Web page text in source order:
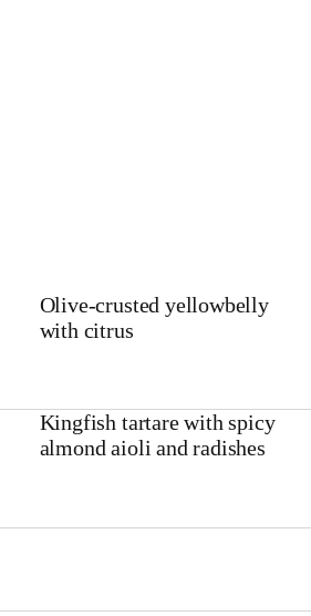
Olive-crusted yellowbelly
with citrus
Kingfish tartare with spicy
almond aioli and radishes